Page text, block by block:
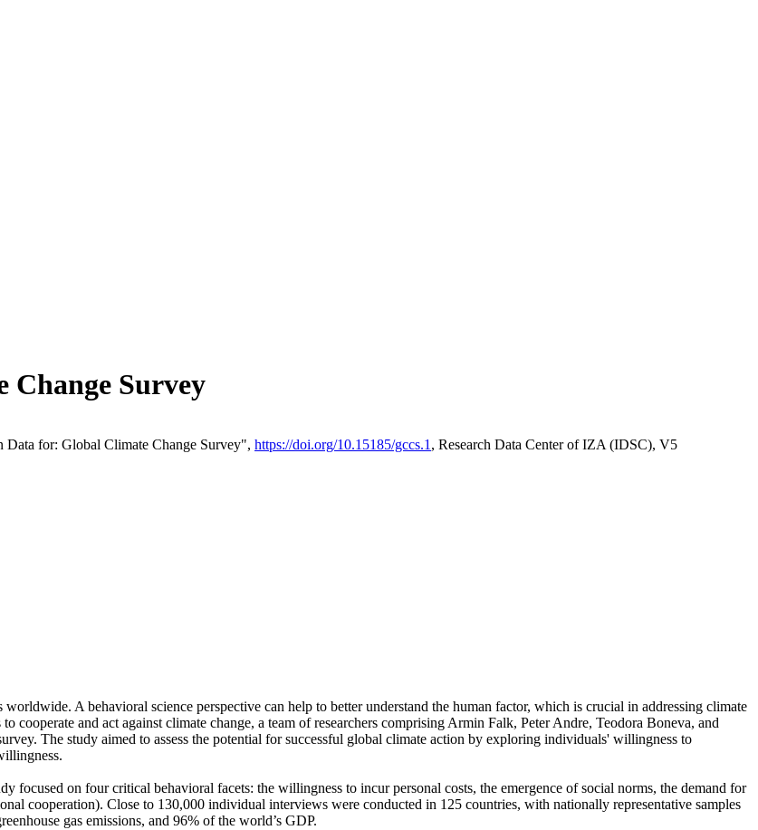
Survey
for: Global Climate Change Survey", https://doi.org/10.15185/gccs.1 , Research Data Center of IZA (IDSC), V5
A behavioral science perspective can help to better understand the human factor, which is crucial in addressing climate
cooperate and act against climate change, a team of researchers comprising Armin Falk, Peter Andre, Teodora Boneva, and
The study aimed to assess the potential for successful global climate action by exploring individuals' willingness to
focused on four critical behavioral facets: the willingness to incur personal costs, the emergence of social norms, the demand for
cooperation). Close to 130,000 individual interviews were conducted in 125 countries, with nationally representative samples
gas emissions, and 96% of the world’s GDP.